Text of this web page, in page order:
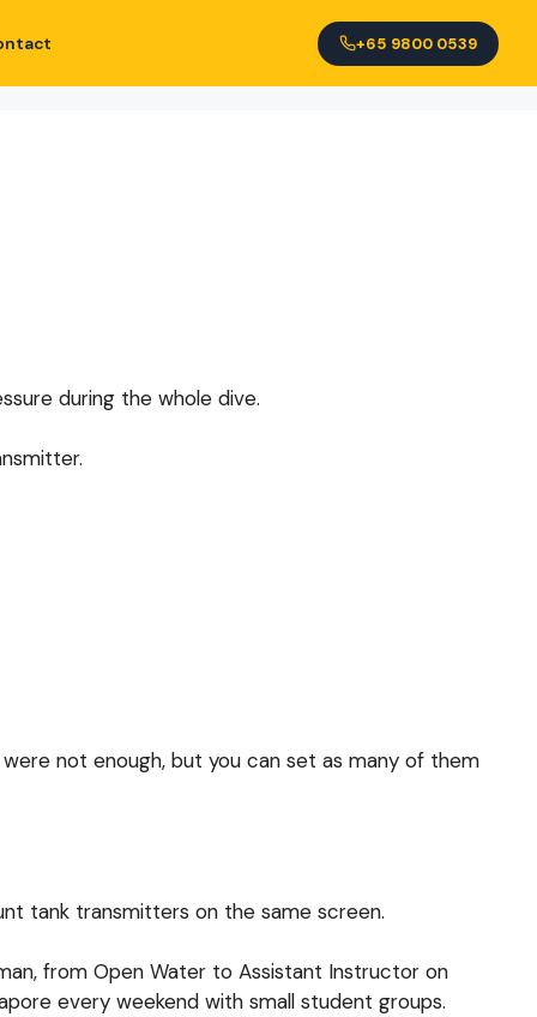
+65 9800 0539
during the whole dive.
not enough, but you can set as many of them
tank transmitters on the same screen.
from Open Water to Assistant Instructor on
every weekend with small student groups.